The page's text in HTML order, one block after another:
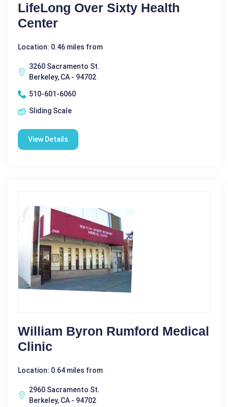
LifeLong Over Sixty Health
Center
Location: 0.46 miles from
3260 Sacramento St.
Berkeley, CA - 94702
510-601-6060
Sliding Scale
View Details
William Byron Rumford Medical
Clinic
Location: 0.64 miles from
2960 Sacramento St.
Berkeley, CA - 94702